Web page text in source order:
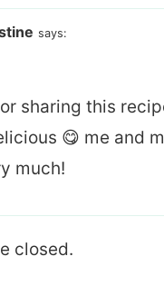
says:
sharing this
😋 me and
much!
closed.